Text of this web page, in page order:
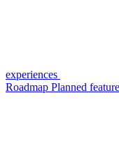
experiences
Roadmap Planned